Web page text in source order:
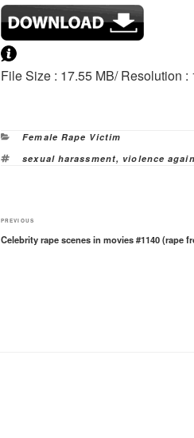
File Size : 17.55 MB/ Resolution
Categories
Female Rape Victim
Tags
sexual harassment, violence
Previous
Post
PREVIOUS
Celebrity rape scenes in movies #1140 (rape